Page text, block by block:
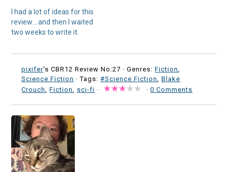
I had a lot of ideas for this
review….and then I waited
two weeks to write it.
pixifer's CBR12 Review No:27 ·Genres:Fiction,
Science Fiction · Tags:#Science Fiction,Blake
Crouch,Fiction, sci-fi · ·0 Comments